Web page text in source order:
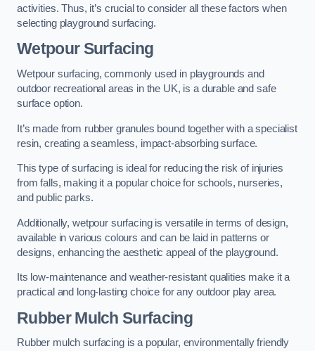
activities. Thus, it’s crucial to consider all these factors when
selecting playground surfacing.
Wetpour Surfacing
Wetpour surfacing, commonly used in playgrounds and
outdoor recreational areas in the UK, is a durable and safe
surface option.
It’s made from rubber granules bound together with a specialist
resin, creating a seamless, impact-absorbing surface.
This type of surfacing is ideal for reducing the risk of injuries
from falls, making it a popular choice for schools, nurseries,
and public parks.
Additionally, wetpour surfacing is versatile in terms of design,
available in various colours and can be laid in patterns or
designs, enhancing the aesthetic appeal of the playground.
Its low-maintenance and weather-resistant qualities make it a
practical and long-lasting choice for any outdoor play area.
Rubber Mulch Surfacing
Rubber mulch surfacing is a popular, environmentally friendly